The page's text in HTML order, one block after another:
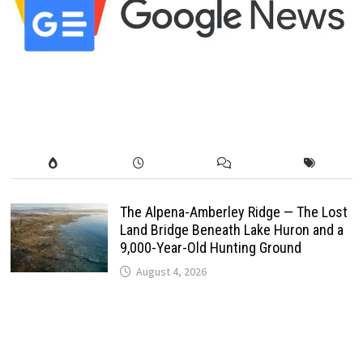
The Alpena-Amberley Ridge — The Lost
Land Bridge Beneath Lake Huron and a
9,000-Year-Old Hunting Ground
August 4, 2026